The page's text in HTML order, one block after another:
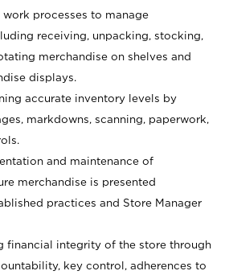
processes to manage
receiving, unpacking, stocking,
merchandise on shelves and
displays.
accurate inventory levels by
markdowns, scanning, paperwork,
and maintenance of
merchandise is presented
practices and Store Manager
financial integrity of the store through
key control, adherences to